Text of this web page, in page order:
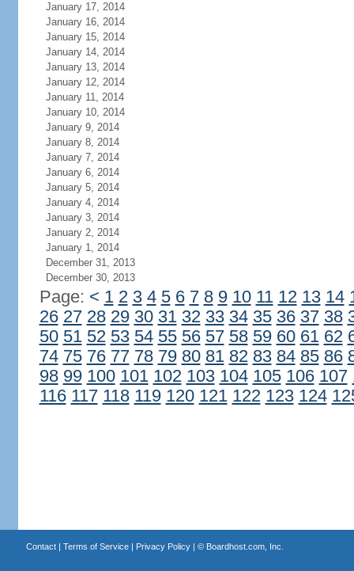
January 17, 2014
January 16, 2014
January 15, 2014
January 14, 2014
January 13, 2014
January 12, 2014
January 11, 2014
January 10, 2014
January 9, 2014
January 8, 2014
January 7, 2014
January 6, 2014
January 5, 2014
January 4, 2014
January 3, 2014
January 2, 2014
January 1, 2014
December 31, 2013
December 30, 2013
Page: < 1 2 3 4 5 6 7 8 9 10 11 12 13 14
26 27 28 29 30 31 32 33 34 35 36 37 38
50 51 52 53 54 55 56 57 58 59 60 61 62
74 75 76 77 78 79 80 81 82 83 84 85 86
98 99 100 101 102 103 104 105 106 107
116 117 118 119 120 121 122 123 124
Contact| Terms of Service| Privacy Policy| © Boardhost.com, Inc.